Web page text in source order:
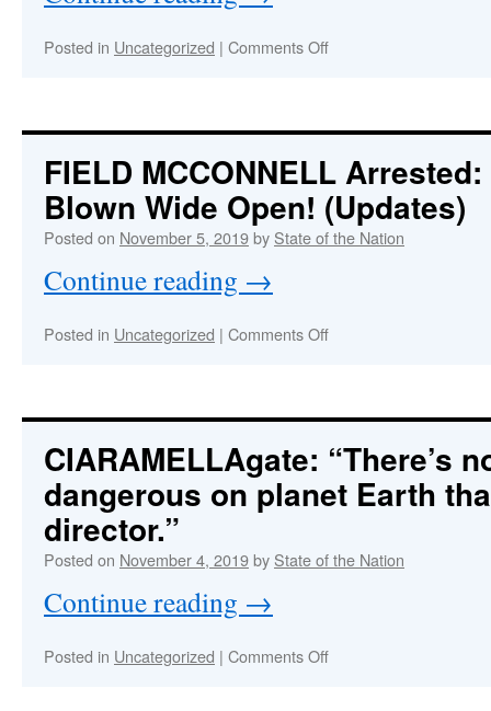
Posted in Uncategorized | Comments Offon
DOMINATES
—
American
Republic
Under
FIELD MCCONNELL Arrested
Blown Wide Open! (Updates)
Posted on November 5, 2019by State of the Nation
Continue reading →
Posted in Uncategorized | Comments Offon
PICAZIOgate
Wide
Open!
(Updates)
CIARAMELLAgate: “There’s
dangerous on planet Earth
director.”
Posted on November 4, 2019by State of the Nation
Continue reading →
Posted in Uncategorized | Comments Offon